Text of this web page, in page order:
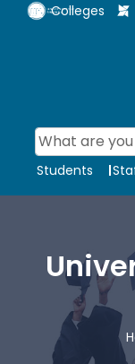
Colleges
Students